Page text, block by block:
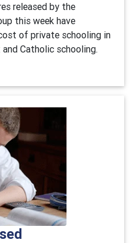
released by the
this week have
of private schooling in
Catholic schooling.